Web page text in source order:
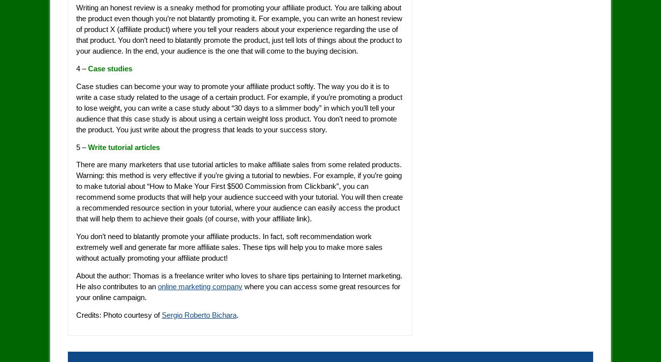
Writing an honest review is a sneaky method for promoting your affiliate product. You are talking about
the product even though you’re not blatantly promoting it. For example, you can write an honest review
of product X (affiliate product) where you tell your readers about your experience regarding the use of
that product. You don’t need to blatantly promote the product, just tell lots of things about the product to
your audience. In the end, your audience is the one that will come to the buying decision.
4 –Case studies
Case studies can become your way to promote your affiliate product softly. The way you do it is to
write a case study related to the usage of a certain product. For example, if you’re promoting a product
to lose weight, you can write a case study about “30 days to a slimmer body” in which you’ll tell your
audience that this case study is about using a certain weight loss product. You don’t need to promote
the product. You just write about the progress that leads to your success story.
5 –Write tutorial articles
There are many marketers that use tutorial articles to make affiliate sales from some related products.
Warning: this method is very effective if you’re giving a tutorial to newbies. For example, if you’re going
to make tutorial about “How to Make Your First $500 Commission from Clickbank”, you can
recommend some products that will help your audience succeed with your tutorial. You will then create
a recommended resource section in your tutorial, where your audience can easily access the product
that will help them to achieve their goals (of course, with your affiliate link).
You don’t need to blatantly promote your affiliate products. In fact, soft recommendation work
extremely well and generate far more affiliate sales. These tips will help you to make more sales
without actually promoting your affiliate product!
About the author: Thomas is a freelance writer who loves to share tips pertaining to Internet marketing.
He also contributes to an online marketing company where you can access some great resources for
your online campaign.
Credits: Photo courtesy of Sergio Roberto Bichara.